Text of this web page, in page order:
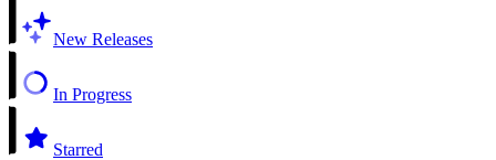
New Releases
In Progress
Starred